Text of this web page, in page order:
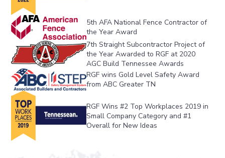
5th AFA National Fence Contractor of
the Year Award
7th Straight Subcontractor Project of
the Year Awarded to RGF at 2020
AGC Build Tennessee Awards
RGF wins Gold Level Safety Award
from ABC Greater TN
RGF Wins #2 Top Workplaces 2019 in
Small Company Category and #1
Overall for New Ideas